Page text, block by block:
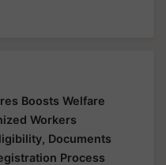
Boosts Welfare
Workers
Documents
Process